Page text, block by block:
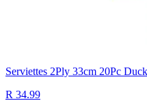
Serviettes 2Ply 33cm 20Pc
R 34.99